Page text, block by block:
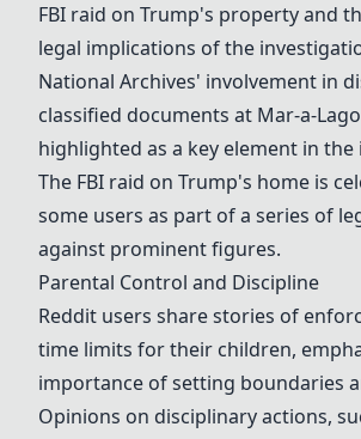
FBI raid on Trump's property and
legal implications of the
National Archives' involvement in
classified documents at Mar-a-
highlighted as a key element in
The FBI raid on Trump's home is
some users as part of a series of
against prominent figures.
Parental Control and Discipline
Reddit users share stories of
time limits for their children,
importance of setting boundaries
Opinions on disciplinary actions,